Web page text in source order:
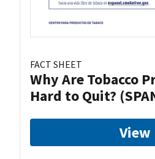
FACT SHEET
Why Are Tobacco
Hard to Quit?
View